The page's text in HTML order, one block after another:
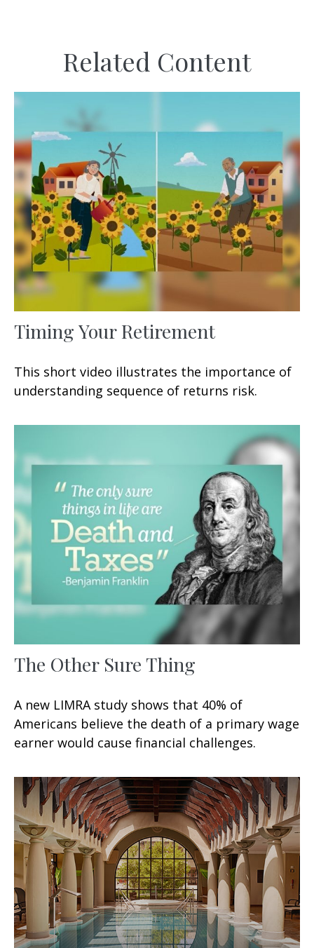
Related Content
Timing Your Retirement
This short video illustrates the importance of
understanding sequence of returns risk.
The Other Sure Thing
A new LIMRA study shows that 40% of
Americans believe the death of a primary wage
earner would cause financial challenges.